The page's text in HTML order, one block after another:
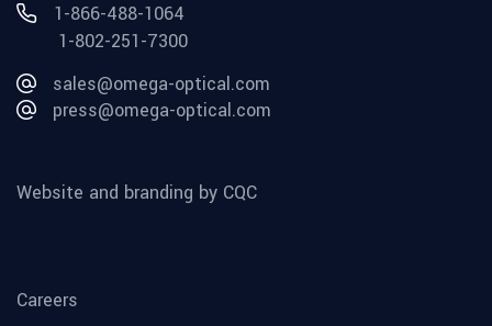
1-866-488-1064
1-802-251-7300
sales@omega-optical.com
press@omega-optical.com
Website and branding by CQC
Careers